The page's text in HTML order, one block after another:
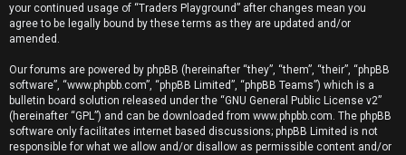
your continued usage of “Traders Playground” after changes mean you
agree to be legally bound by these terms as they are updated and/or
amended.
Our forums are powered by phpBB (hereinafter “they”, “them”, “their”, “phpBB
software”, “www.phpbb.com”, “phpBB Limited”, “phpBB Teams”) which is a
bulletin board solution released under the “GNU General Public License v2”
(hereinafter “GPL”) and can be downloaded from www.phpbb.com. The phpBB
software only facilitates internet based discussions; phpBB Limited is not
responsible for what we allow and/or disallow as permissible content and/or